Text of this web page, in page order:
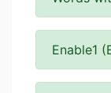
Enable1